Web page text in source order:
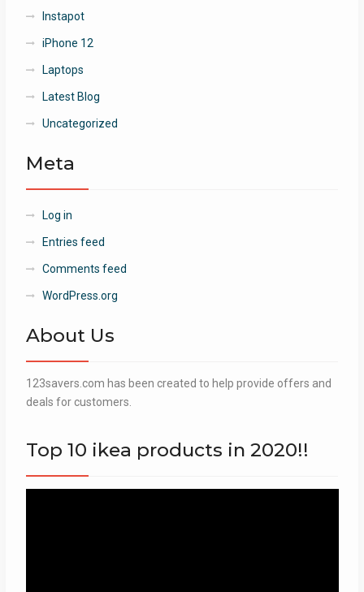
Instapot
iPhone 12
Laptops
Latest Blog
Uncategorized
Meta
Log in
Entries feed
Comments feed
WordPress.org
About Us
123savers.com has been created to help provide offers and
deals for customers.
Top 10 ikea products in 2020!!